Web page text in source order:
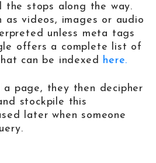
the stops along the way.
as videos, images or audio
unless meta tags
offers a complete list of
can be indexed here.
page, they then decipher
stockpile this
later when someone